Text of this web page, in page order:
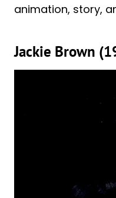
animation, story,
Jackie Brown